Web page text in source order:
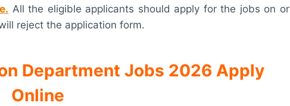
All the eligible applicants should apply for the jobs on or
reject the application form.
Department Jobs 2026 Apply
Online